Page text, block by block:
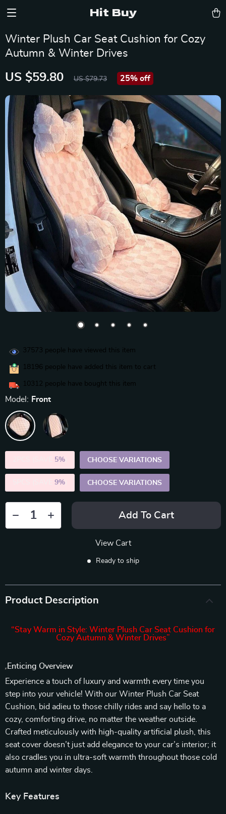
Hit Buy
Winter Plush Car Seat Cushion for Cozy
Autumn & Winter Drives
US $59.80 US $79.73 25% off
37573 people have viewed this item
18196 people have added this item to cart
10312 people have bought this item
Model: Front
5% CHOOSE VARIATIONS
9% CHOOSE VARIATIONS
Add To Cart
View Cart
Ready to ship
Product Description
“Stay Warm in Style: Winter Plush Car Seat Cushion for
Cozy Autumn & Winter Drives”
Enticing Overview
Experience a touch of luxury and warmth every time you
step into your vehicle! With our Winter Plush Car Seat
Cushion, bid adieu to those chilly rides and say hello to a
cozy, comforting drive, no matter the weather outside.
Crafted meticulously with high-quality artificial plush, this
seat cover doesn’t just add elegance to your car’s interior; it
also cradles you in ultra-soft warmth throughout those cold
autumn and winter days.
Key Features